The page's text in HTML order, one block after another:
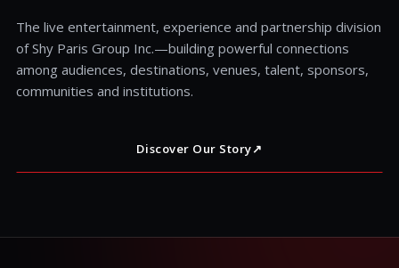
The live entertainment, experience and partnership division
of Shy Paris Group Inc.—building powerful connections
among audiences, destinations, venues, talent, sponsors,
communities and institutions.
Discover Our Story↗